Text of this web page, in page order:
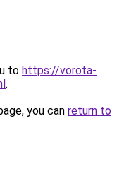
to https://vorota-
.
you can return to